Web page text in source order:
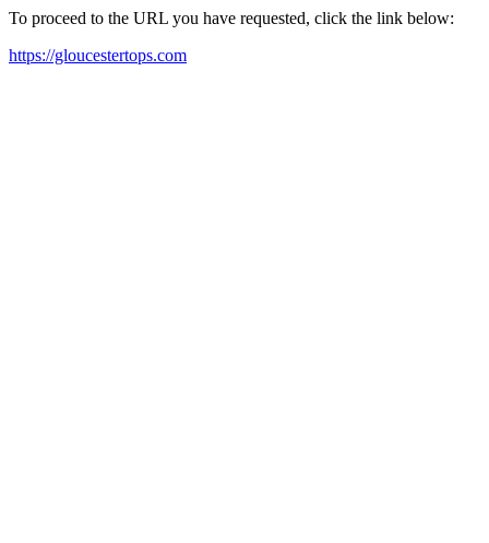
To proceed to the URL you have requested, click the link below:
https://gloucestertops.com